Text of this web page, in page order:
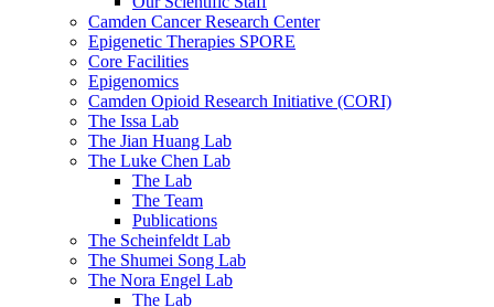
Camden Cancer Research Center
Epigenetic Therapies SPORE
Core Facilities
Epigenomics
Camden Opioid Research Initiative (CORI)
The Issa Lab
The Jian Huang Lab
The Luke Chen Lab
The Lab
The Team
Publications
The Scheinfeldt Lab
The Shumei Song Lab
The Nora Engel Lab
The Lab